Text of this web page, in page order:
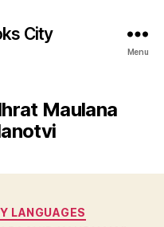
City
Menu
Maulana
LANGUAGES